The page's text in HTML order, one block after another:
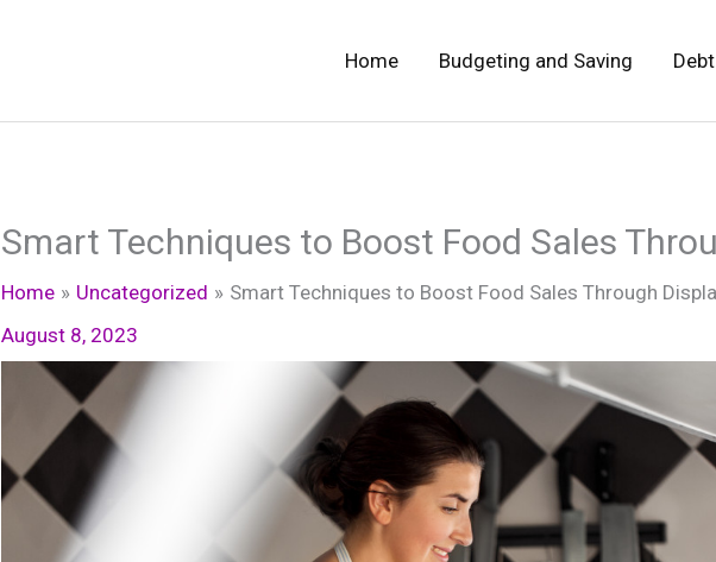
Home Budgeting and Saving
Smart Techniques to Boost Food Sales
Home Uncategorized
Smart Techniques to Boost Food Sales Through
August 8, 2023